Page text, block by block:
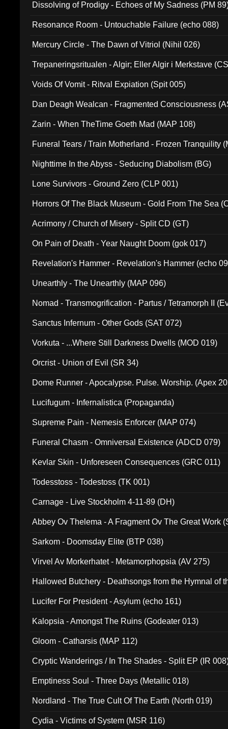
Dissolving of Prodigy - Echoes of My Sadness (PM
Resonance Room - Untouchable Failure (echo 088)
Mercury Circle - The Dawn of Vitriol (Nihil 026)
Trepaneringsritualen - Algir; Eller Algir i Merkstave
Voids Of Vomit - Ritval Expiation (Spit 005)
Dan Deagh Wealcan - Fragmented Consciousness
Zarin - When TheTime Goeth Mad (MAP 108)
Funeral Tears / Train Motherland - Frozen Tranquility
Nighttime In the Abyss - Seducing Diabolism (BG)
Lone Survivors - Ground Zero (CLP 001)
Horrors Of The Black Museum - Gold From The Sea
Acrimony / Church of Misery - Split CD (GT)
On Pain of Death - Year Naught Doom (gok 017)
Revelation's Hammer - Revelation's Hammer (echo
Unearthly - The Unearthly (MAP 096)
Nomad - Transmogrification - Partus / Tetramorph II
Sanctus Infernum - Other Gods (SAT 072)
Vorkuta - ...Where Still Darkness Dwells (MOD 019)
Orcrist - Union of Evil (SR 34)
Dome Runner - Apocalypse. Pulse. Worship. (Apex
Lucifugum - Infernalistica (Propaganda)
Supreme Pain - Nemesis Enforcer (MAP 074)
Funeral Chasm - Omniversal Existence (ADCD 079)
Kevlar Skin - Unforeseen Consequences (GRC 011)
Todesstoss - Todestoss (TK 001)
Carnage - Live Stockholm 4-11-89 (DH)
Abbey Ov Thelema - A Fragment Ov The Great Work
Sarkom - Doomsday Elite (BTP 038)
Virvel Av Morkerhatet - Metamorphopsia (AV 275)
Hallowed Butchery - Deathsongs from the Hymnal of
Lucifer For President - Asylum (echo 161)
Kalopsia - Amongst The Ruins (Godeater 013)
Gloom - Catharsis (MAP 112)
Cryptic Wanderings / In The Shades - Split EP (IR
Emptiness Soul - Three Days (Metallic 018)
Nordland - The True Cult Of The Earth (North 019)
Cydia - Victims of System (MSR 116)